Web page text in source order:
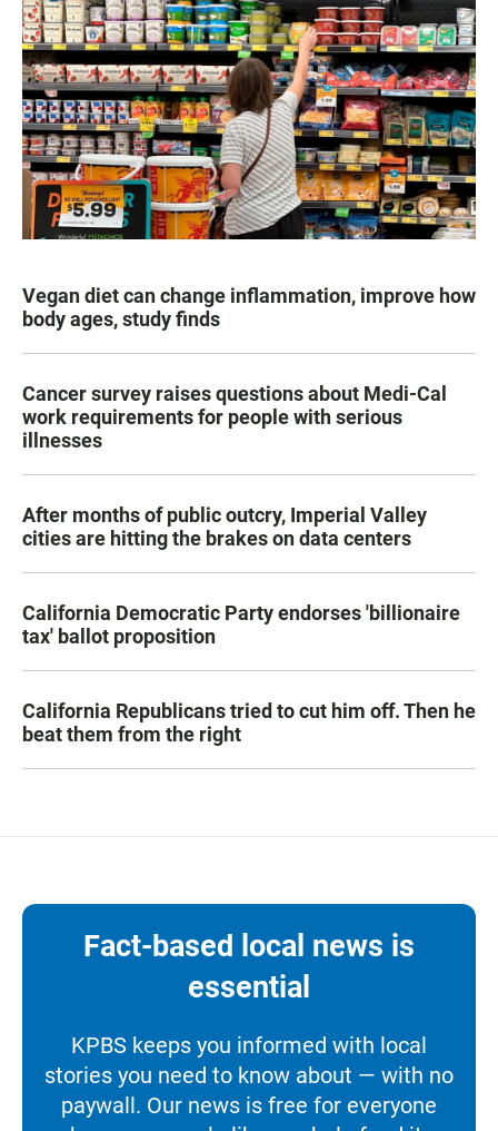
Vegan diet can change inflammation, improve how
body ages, study finds
Cancer survey raises questions about Medi-Cal
work requirements for people with serious
illnesses
After months of public outcry, Imperial Valley
cities are hitting the brakes on data centers
California Democratic Party endorses 'billionaire
tax' ballot proposition
California Republicans tried to cut him off. Then he
beat them from the right
Fact-based local news is
essential
KPBS keeps you informed with local
stories you need to know about — with no
paywall. Our news is free for everyone